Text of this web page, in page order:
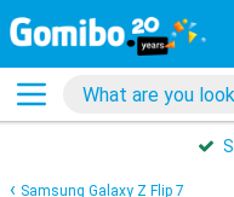
Samsung Galaxy Z Flip 7